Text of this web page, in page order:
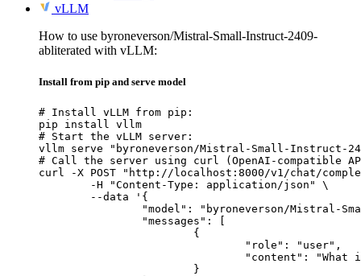
vLLM
How to use byroneverson/Mistral-Small-Instruct-2409-
abliterated with vLLM:
Install from pip and serve model
# Install vLLM from pip:
pip install vllm
# Start the vLLM server:
vllm serve "byroneverson/Mistral-Small-Instruct-
# Call the server using curl (OpenAI-compatible
curl -X POST "http://localhost:8000/v1/chat/